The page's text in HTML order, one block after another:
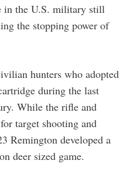
in the U.S. military still
the stopping power of
hunters who adopted
during the last
While the rifle and
target shooting and
Remington developed a
deer sized game.